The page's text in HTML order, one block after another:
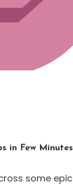
in Few Minutes
some epic